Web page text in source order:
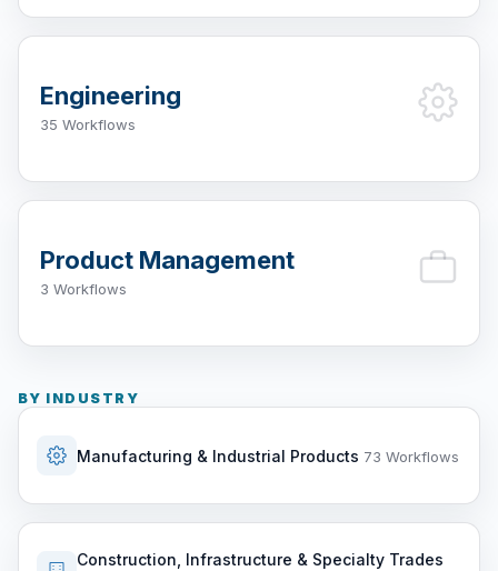
Engineering
35 Workflows
Product Management
3 Workflows
BY INDUSTRY
Manufacturing & Industrial Products 73 Workflows
Construction, Infrastructure & Specialty Trades